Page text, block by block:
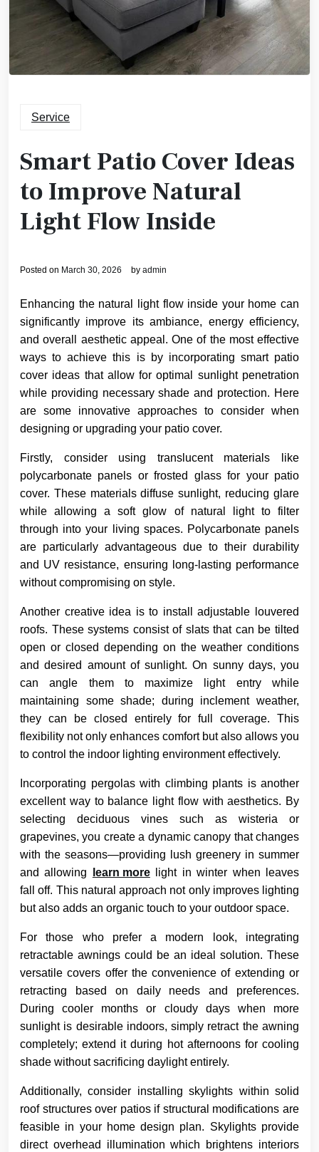
Service
Smart Patio Cover Ideas
to Improve Natural
Light Flow Inside
Posted on March 30, 2026 by admin
Enhancing the natural light flow inside your home can
significantly improve its ambiance, energy efficiency,
and overall aesthetic appeal. One of the most effective
ways to achieve this is by incorporating smart patio
cover ideas that allow for optimal sunlight penetration
while providing necessary shade and protection. Here
are some innovative approaches to consider when
designing or upgrading your patio cover.
Firstly, consider using translucent materials like
polycarbonate panels or frosted glass for your patio
cover. These materials diffuse sunlight, reducing glare
while allowing a soft glow of natural light to filter
through into your living spaces. Polycarbonate panels
are particularly advantageous due to their durability
and UV resistance, ensuring long-lasting performance
without compromising on style.
Another creative idea is to install adjustable louvered
roofs. These systems consist of slats that can be tilted
open or closed depending on the weather conditions
and desired amount of sunlight. On sunny days, you
can angle them to maximize light entry while
maintaining some shade; during inclement weather,
they can be closed entirely for full coverage. This
flexibility not only enhances comfort but also allows you
to control the indoor lighting environment effectively.
Incorporating pergolas with climbing plants is another
excellent way to balance light flow with aesthetics. By
selecting deciduous vines such as wisteria or
grapevines, you create a dynamic canopy that changes
with the seasons—providing lush greenery in summer
and allowing
learn morelight in winter when leaves
fall off. This natural approach not only improves lighting
but also adds an organic touch to your outdoor space.
For those who prefer a modern look, integrating
retractable awnings could be an ideal solution. These
versatile covers offer the convenience of extending or
retracting based on daily needs and preferences.
During cooler months or cloudy days when more
sunlight is desirable indoors, simply retract the awning
completely; extend it during hot afternoons for cooling
shade without sacrificing daylight entirely.
Additionally, consider installing skylights within solid
roof structures over patios if structural modifications are
feasible in your home design plan. Skylights provide
direct overhead illumination which brightens interiors